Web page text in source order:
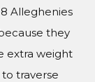
Alleghenies
they
extra weight
traverse